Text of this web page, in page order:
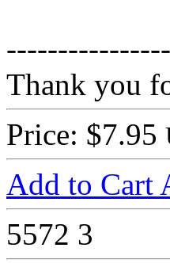
Thank you
Price: $7.95
Add to Cart
5572 3